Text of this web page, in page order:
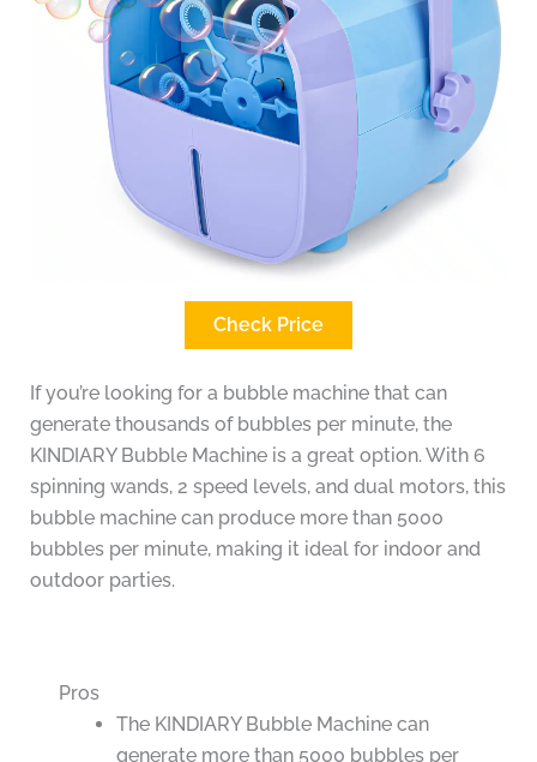
Check Price
If you’re looking for a bubble machine that can
generate thousands of bubbles per minute, the
KINDIARY Bubble Machine is a great option. With 6
spinning wands, 2 speed levels, and dual motors, this
bubble machine can produce more than 5000
bubbles per minute, making it ideal for indoor and
outdoor parties.
Pros
The KINDIARY Bubble Machine can
generate more than 5000 bubbles per